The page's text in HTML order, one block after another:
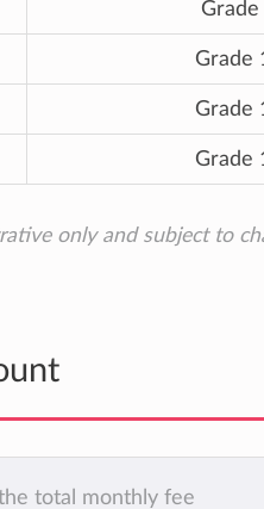
Grade
Grade
Grade
Grade
only and subject to
total monthly fee